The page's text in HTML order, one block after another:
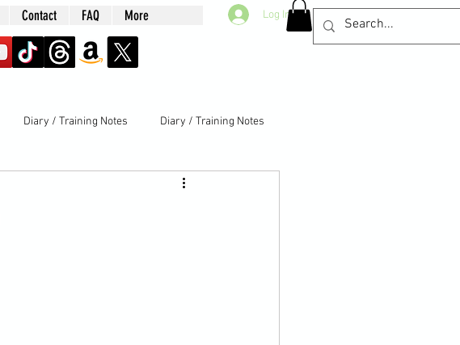
Contact FAQ More Log In
Diary / Training Notes Diary / Training Notes